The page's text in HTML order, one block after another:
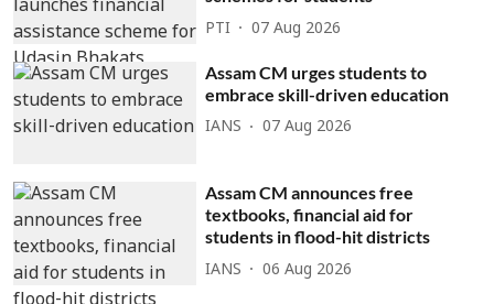
PTI 07 Aug 2026
Assam CM urges students to
embrace skill-driven education
IANS 07 Aug 2026
Assam CM announces free
textbooks, financial aid for
students in flood-hit districts
IANS 06 Aug 2026